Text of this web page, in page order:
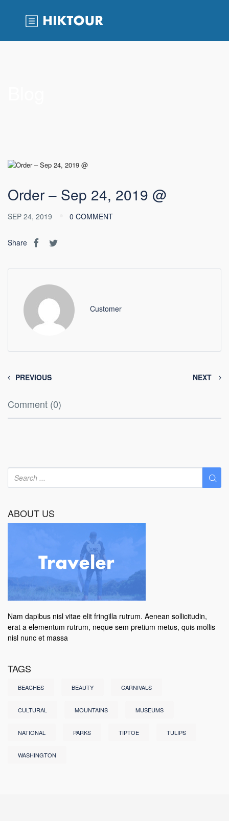
Order – Sep 24, 2019 @
SEP 24, 2019 0 COMMENT
Share
Customer
PREVIOUS NEXT
Comment (0)
ABOUT US
Nam dapibus nisl vitae elit fringilla rutrum. Aenean sollicitudin,
erat a elementum rutrum, neque sem pretium metus, quis mollis
nisl nunc et massa
TAGS
BEACHES BEAUTY CARNIVALS
CULTURAL MOUNTAINS MUSEUMS
NATIONAL PARKS TIPTOE TULIPS
WASHINGTON